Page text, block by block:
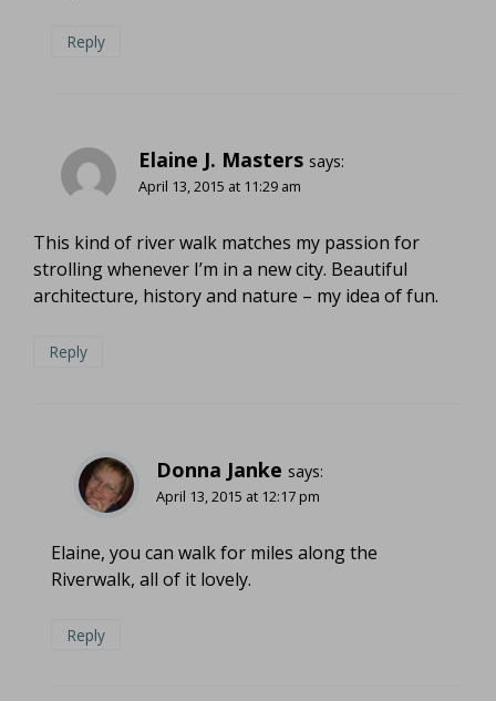
Reply
Elaine J. Masters says:
April 13, 2015 at 11:29 am
This kind of river walk matches my passion for
strolling whenever I’m in a new city. Beautiful
architecture, history and nature – my idea of fun.
Reply
Donna Janke says:
April 13, 2015 at 12:17 pm
Elaine, you can walk for miles along the
Riverwalk, all of it lovely.
Reply